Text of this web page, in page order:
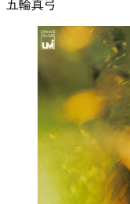
五輪真弓